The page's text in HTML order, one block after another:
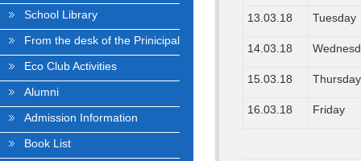
School Library
From the desk of the Prinicipal
Eco Club Activities
Alumni
Admission Information
Book List
13.03.18 Tuesday
14.03.18
15.03.18 Thursday
16.03.18 Friday